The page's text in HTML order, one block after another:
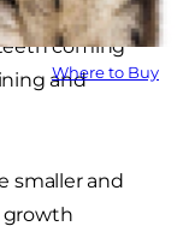
Where to Buy
the many
coming
and
smaller and
growth